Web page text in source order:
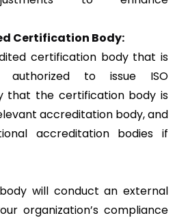
Certification Body:
certification body that is
authorized to issue ISO
that the certification body is
accreditation body, and
accreditation bodies if
will conduct an external
organization’s compliance